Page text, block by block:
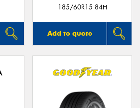
185/60R15 84H
Add to quote